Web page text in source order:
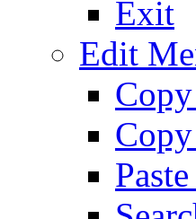
Exit
Edit